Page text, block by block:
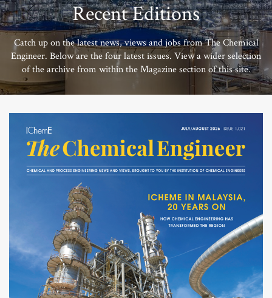
Recent Editions
Catch up on the latest news, views and jobs from The Chemical
Engineer. Below are the four latest issues. View a wider selection
of the archive from within the Magazine section of this site.